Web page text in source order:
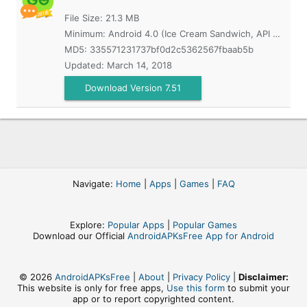
File Size: 21.3 MB
Minimum: Android 4.0 (Ice Cream Sandwich, API 14)
MD5: 335571231737bf0d2c5362567fbaab5b
Updated: March 14, 2018
Download Version 7.51
Navigate: Home Apps Games FAQ
Explore: Popular Apps
Popular Games
Download our Official AndroidAPKsFree App for Android
© 2026 AndroidAPKsFree About Privacy Policy| Disclaimer:
This website is only for free apps, Use this form to submit your
app or to report copyrighted content.